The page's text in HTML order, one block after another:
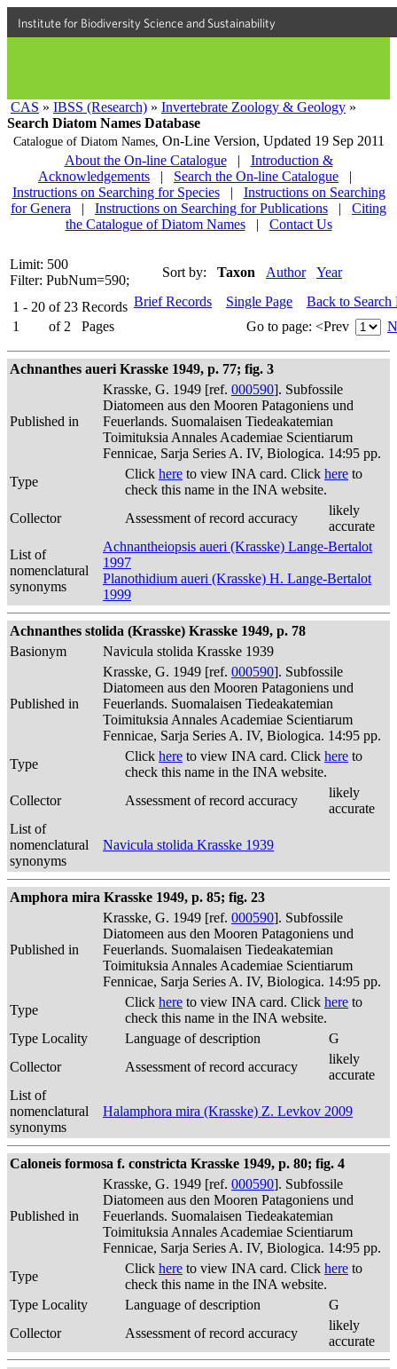
Institute for Biodiversity Science and Sustainability
CAS » IBSS (Research) » Invertebrate Zoology & Geology »
Search Diatom Names Database
Catalogue of Diatom Names, On-Line Version, Updated 19 Sep 2011
About the On-line Catalogue
|
Introduction &
Acknowledgements
| Search the On-line Catalogue
|
Instructions on Searching for Species
|
Instructions on Searching
for Genera
| Instructions on Searching for Publications |
Citing
the Catalogue of Diatom Names
| Contact Us
Limit: 500
Filter: PubNum=590;
Sort by: Taxon Author Year
1 - 20 of 23 Records
1
of 2 Pages
Brief Records Single Page
Back to Search
Go to page: <Prev
Achnanthes aueri Krasske 1949, p. 77; fig. 3
Published in
Krasske, G. 1949 [ref. 000590]. Subfossile
Diatomeen aus den Mooren Patagoniens und
Feuerlands. Suomalaisen Tiedeakatemian
Toimituksia Annales Academiae Scientiarum
Fennicae, Sarja Series A. IV, Biologica. 14:95 pp.
Type
Click here to view INA card. Click here to
check this name in the INA website.
Collector
Assessment of record accuracy
likely
accurate
List of
nomenclatural
synonyms
Achnantheiopsis aueri (Krasske) Lange-Bertalot
1997
Planothidium aueri (Krasske) H. Lange-Bertalot
1999
Achnanthes stolida (Krasske) Krasske 1949, p. 78
Basionym
Navicula stolida Krasske 1939
Published in
Krasske, G. 1949 [ref. 000590]. Subfossile
Diatomeen aus den Mooren Patagoniens und
Feuerlands. Suomalaisen Tiedeakatemian
Toimituksia Annales Academiae Scientiarum
Fennicae, Sarja Series A. IV, Biologica. 14:95 pp.
Type
Click here to view INA card. Click here to
check this name in the INA website.
Collector
Assessment of record accuracy
likely
accurate
List of
nomenclatural
synonyms
Navicula stolida Krasske 1939
Amphora mira Krasske 1949, p. 85; fig. 23
Published in
Krasske, G. 1949 [ref. 000590]. Subfossile
Diatomeen aus den Mooren Patagoniens und
Feuerlands. Suomalaisen Tiedeakatemian
Toimituksia Annales Academiae Scientiarum
Fennicae, Sarja Series A. IV, Biologica. 14:95 pp.
Type
Click here to view INA card. Click here to
check this name in the INA website.
Type Locality
Language of description
G
Collector
Assessment of record accuracy
likely
accurate
List of
nomenclatural
synonyms
Halamphora mira (Krasske) Z. Levkov 2009
Caloneis formosa f. constricta Krasske 1949, p. 80; fig. 4
Published in
Krasske, G. 1949 [ref. 000590]. Subfossile
Diatomeen aus den Mooren Patagoniens und
Feuerlands. Suomalaisen Tiedeakatemian
Toimituksia Annales Academiae Scientiarum
Fennicae, Sarja Series A. IV, Biologica. 14:95 pp.
Type
Click here to view INA card. Click here to
check this name in the INA website.
Type Locality
Language of description
G
Collector
Assessment of record accuracy
likely
accurate